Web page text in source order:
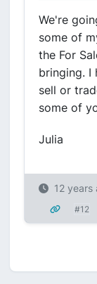
We're
some of
the For
bringing. I
sell or
some of
Julia
12 years
#12